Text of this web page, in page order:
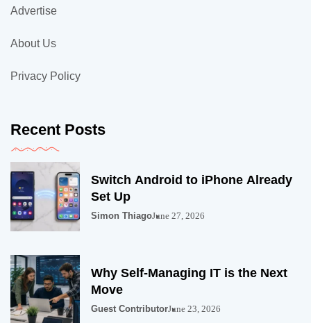
Advertise
About Us
Privacy Policy
Recent Posts
Switch Android to iPhone Already
Set Up
Simon ThiagoJune 27, 2026
Why Self-Managing IT is the Next
Move
Guest ContributorJune 23, 2026